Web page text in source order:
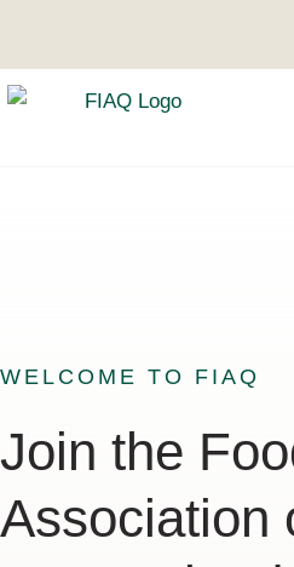
WELCOME TO FIAQ
Join the
Association